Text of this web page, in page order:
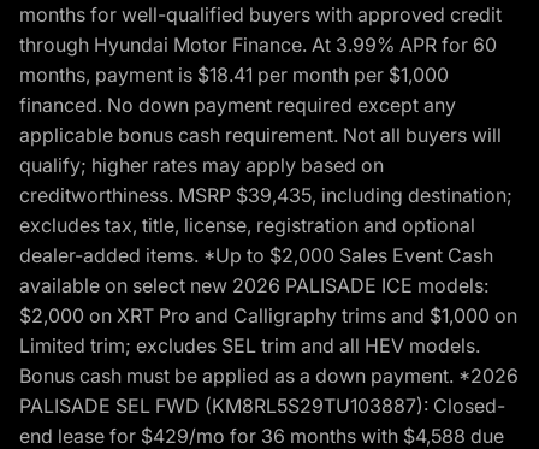
months for well-qualified buyers with approved credit
through Hyundai Motor Finance. At 3.99% APR for 60
months, payment is $18.41 per month per $1,000
financed. No down payment required except any
applicable bonus cash requirement. Not all buyers will
qualify; higher rates may apply based on
creditworthiness. MSRP $39,435, including destination;
excludes tax, title, license, registration and optional
dealer-added items. *Up to $2,000 Sales Event Cash
available on select new 2026 PALISADE ICE models:
$2,000 on XRT Pro and Calligraphy trims and $1,000 on
Limited trim; excludes SEL trim and all HEV models.
Bonus cash must be applied as a down payment. *2026
PALISADE SEL FWD (KM8RL5S29TU103887): Closed-
end lease for $429/mo for 36 months with $4,588 due